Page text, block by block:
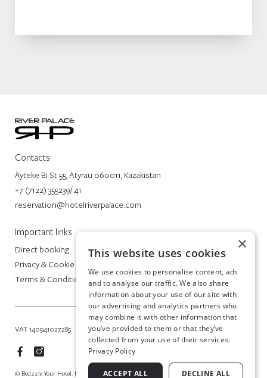
Contacts
Äyteke Bi St 55, Atyrau 060011, Kazakistan
+7 (7122) 355239/ 41
reservation@hotelriverpalace.com
Important links
Direct booking
Privacy & Cookie Policy
Terms & Conditions
VAT 140941027285
© Bedzzle Your Hotel. Made in Italy by BEDZZLE SITES
×
This website uses cookies
We use cookies to personalise content, ads
and to analyse our traffic. We also share
information about your use of our site with
our advertising and analytics partners who
may combine it with other information that
you’ve provided to them or that they’ve
collected from your use of their services.
Privacy Policy
ACCEPT ALL DECLINE ALL